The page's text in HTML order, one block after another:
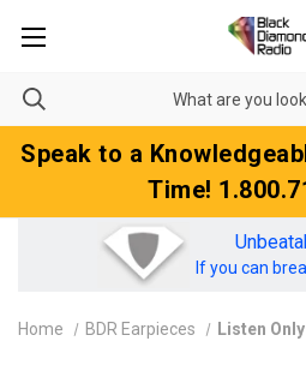
Speak to a
Time!
If you can
Home BDR Earpieces Listen Only